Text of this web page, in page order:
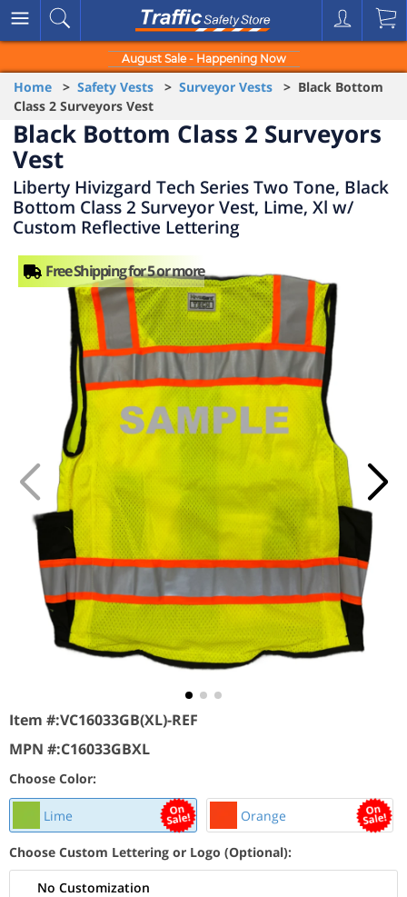
August Sale - Happening Now
Home > Safety Vests > Surveyor Vests > Black Bottom
Class 2 Surveyors Vest
Black Bottom Class 2 Surveyors
Vest
Liberty Hivizgard Tech Series Two Tone, Black
Bottom Class 2 Surveyor Vest, Lime, Xl w/
Custom Reflective Lettering
Item #:VC16033GB(XL)-REF
MPN #:C16033GBXL
Choose Color:
Lime Orange
Choose Custom Lettering or Logo (Optional):
No Customization